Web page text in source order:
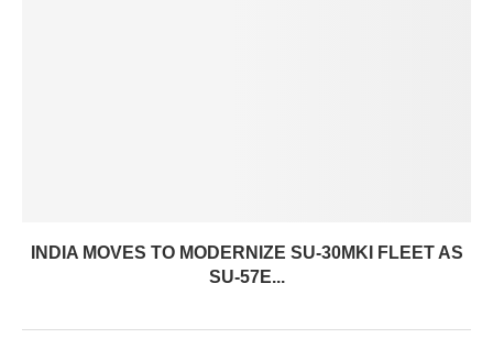
INDIA MOVES TO MODERNIZE SU-30MKI FLEET AS
SU-57E...